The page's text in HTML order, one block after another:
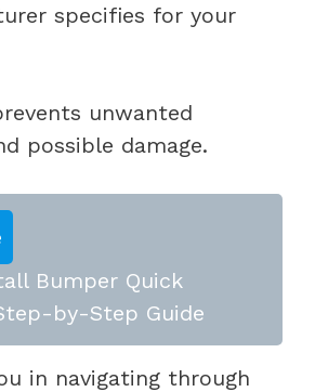
specifies for your
unwanted
possible damage.
Bumper Quick
by-Step Guide
in navigating through